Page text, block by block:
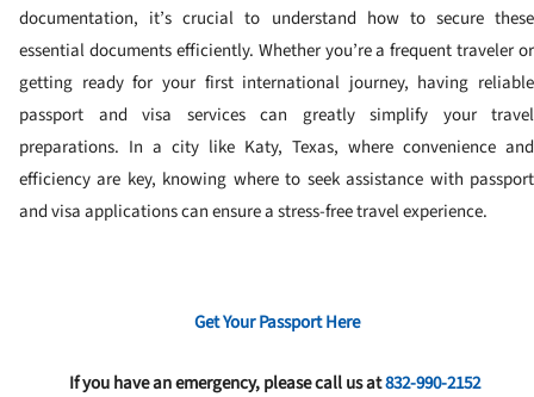
documentation, it’s crucial to understand how to secure these
essential documents efficiently. Whether you’re a frequent traveler or
getting ready for your first international journey, having reliable
passport and visa services can greatly simplify your travel
preparations. In a city like Katy, Texas, where convenience and
efficiency are key, knowing where to seek assistance with passport
and visa applications can ensure a stress-free travel experience.
Get Your Passport Here
If you have an emergency, please call us at832-990-2152